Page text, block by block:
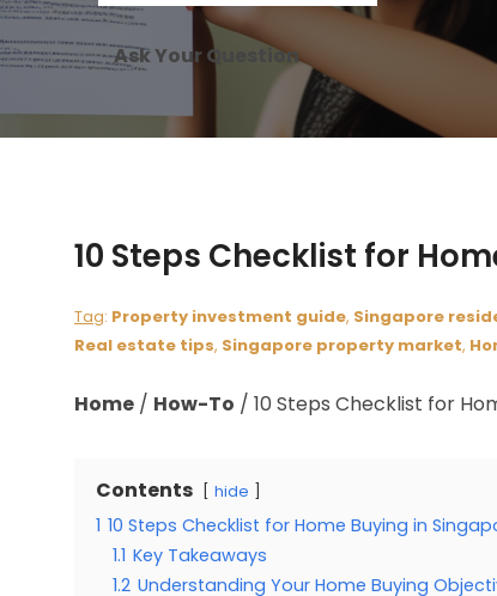
Ask Your Question
10 Steps Checklist for
Tag: Property investment guide, Singapore
Real estate tips, Singapore property market,
Home / How-To / 10 Steps Checklist for
Contents hide
1 10 Steps Checklist for Home Buying in
1.1 Key Takeaways
1.2 Understanding Your Home Buying